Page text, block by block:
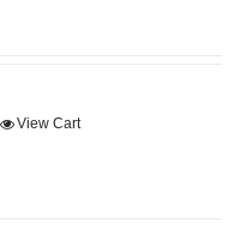
View Cart